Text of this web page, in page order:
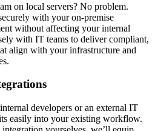
on local servers? No problem.
with your on-premise
without affecting your internal
with IT teams to deliver compliant,
align with your infrastructure and
developers or an external IT
easily into your existing workflow.